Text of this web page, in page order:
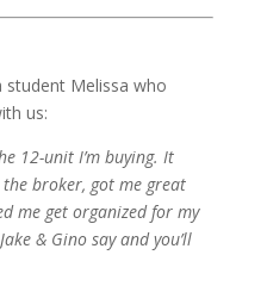
Melissa who
us:
12-unit I’m buying. It
broker, got me great
me get organized for my
& Gino say and you’ll